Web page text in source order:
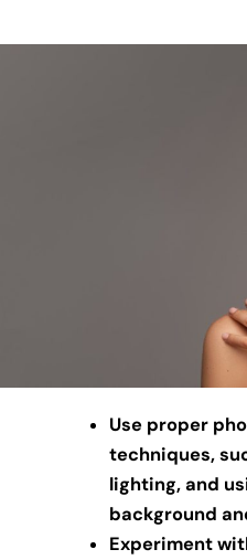
Use proper
techniques,
lighting, and
background
Experiment